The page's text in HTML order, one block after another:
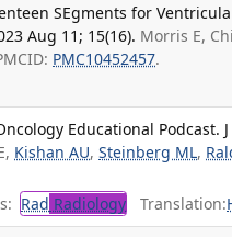
SEgments for
Aug 11; 15(16). Morris E,
PMC10452457.
Educational Podcast.
Kishan AU,Steinberg ML,
Rad Radiology Translation: